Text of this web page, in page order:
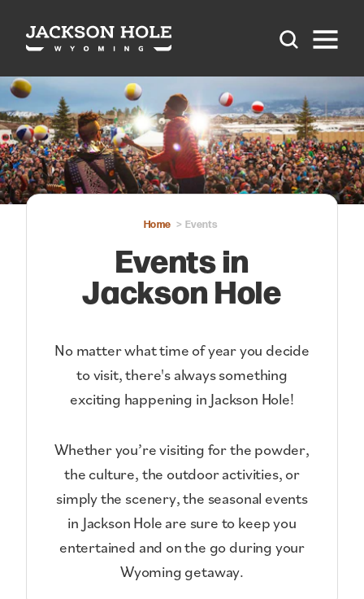
Skip to content
Home Events
Events in
Jackson Hole
No matter what time of year you decide
to visit, there's always something
exciting happening in Jackson Hole!
Whether you’re visiting for the powder,
the culture, the outdoor activities, or
simply the scenery, the seasonal events
in Jackson Hole are sure to keep you
entertained and on the go during your
Wyoming getaway.